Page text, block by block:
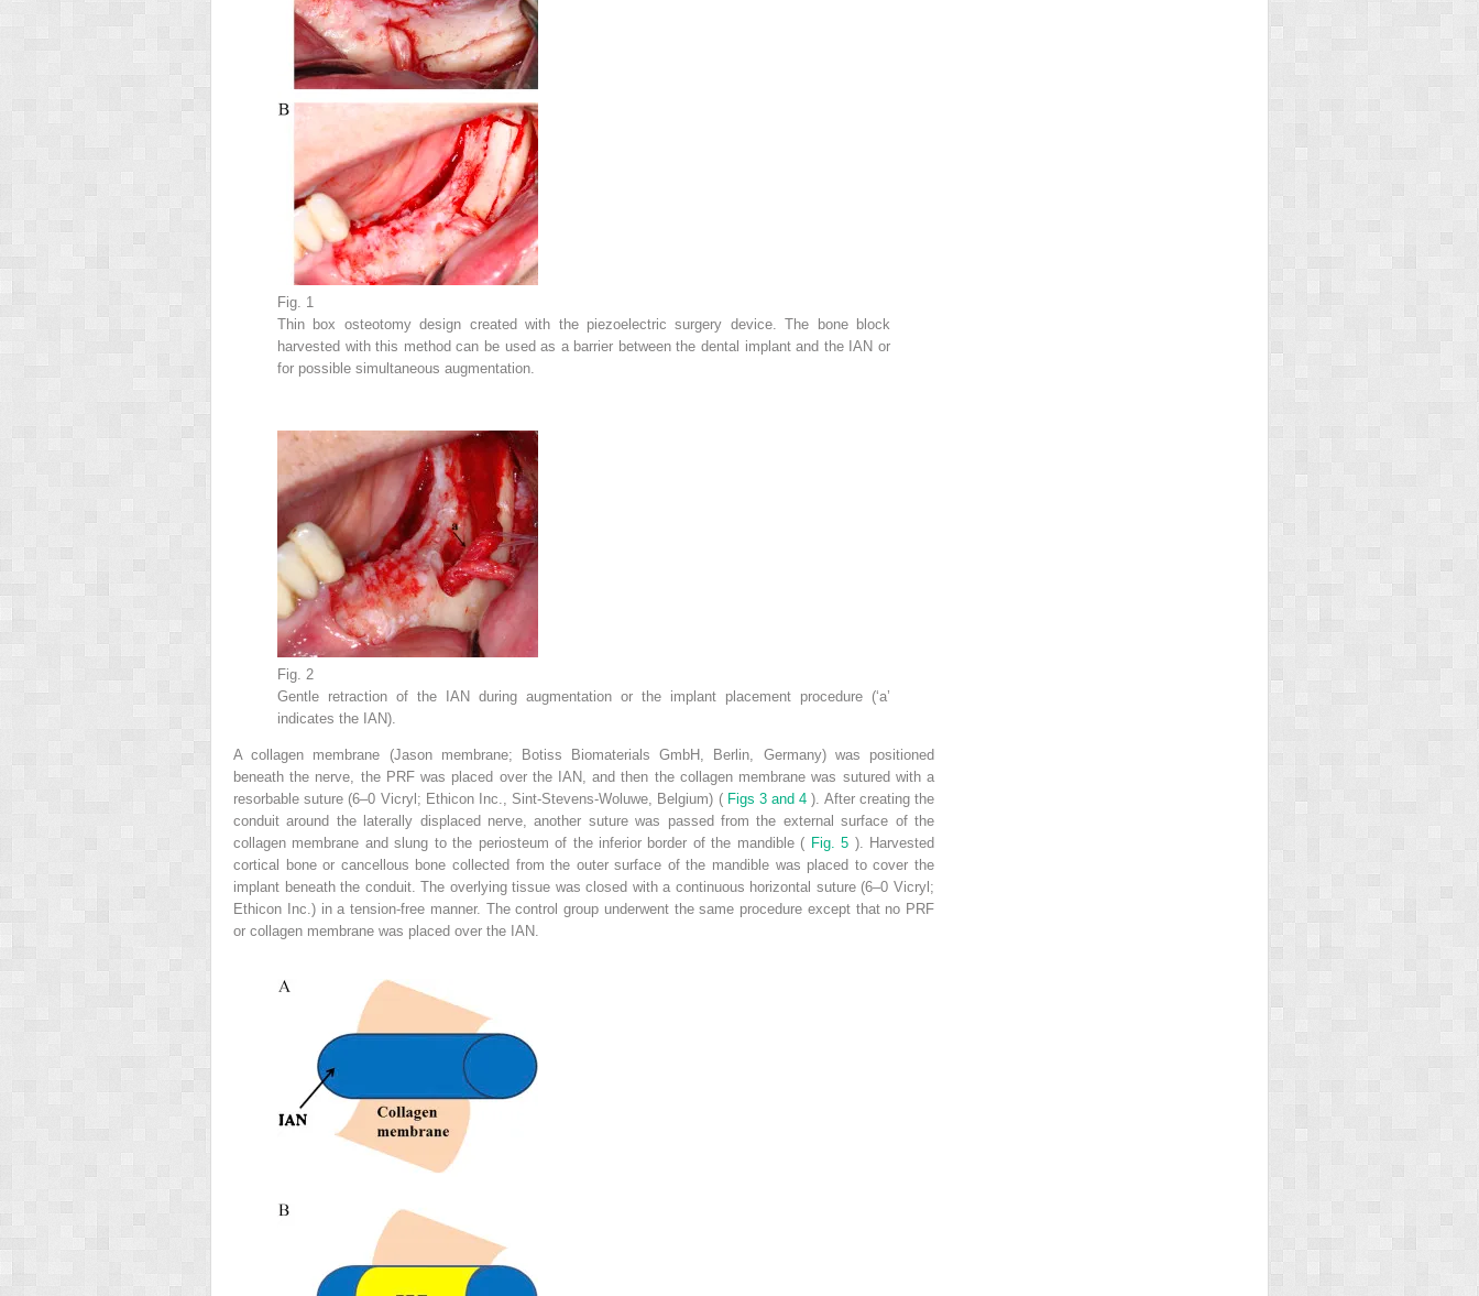
Fig. 1
Thin box osteotomy design created with the piezoelectric surgery device. The bone block
harvested with this method can be used as a barrier between the dental implant and the IAN or
for possible simultaneous augmentation.
Fig. 2
Gentle retraction of the IAN during augmentation or the implant placement procedure (‘a’
indicates the IAN).
A collagen membrane (Jason membrane; Botiss Biomaterials GmbH, Berlin, Germany) was positioned
beneath the nerve, the PRF was placed over the IAN, and then the collagen membrane was sutured with a
resorbable suture (6–0 Vicryl; Ethicon Inc., Sint-Stevens-Woluwe, Belgium) ( Figs 3 and 4). After creating the
conduit around the laterally displaced nerve, another suture was passed from the external surface of the
collagen membrane and slung to the periosteum of the inferior border of the mandible ( Fig. 5 ). Harvested
cortical bone or cancellous bone collected from the outer surface of the mandible was placed to cover the
implant beneath the conduit. The overlying tissue was closed with a continuous horizontal suture (6–0 Vicryl;
Ethicon Inc.) in a tension-free manner. The control group underwent the same procedure except that no PRF
or collagen membrane was placed over the IAN.